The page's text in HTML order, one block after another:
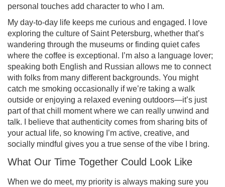
personal touches add character to who I am.
My day-to-day life keeps me curious and engaged. I love
exploring the culture of Saint Petersburg, whether that’s
wandering through the museums or finding quiet cafes
where the coffee is exceptional. I’m also a language lover;
speaking both English and Russian allows me to connect
with folks from many different backgrounds. You might
catch me smoking occasionally if we’re taking a walk
outside or enjoying a relaxed evening outdoors—it’s just
part of that chill moment where we can really unwind and
talk. I believe that authenticity comes from sharing bits of
your actual life, so knowing I’m active, creative, and
socially mindful gives you a true sense of the vibe I bring.
What Our Time Together Could Look Like
When we do meet, my priority is always making sure you